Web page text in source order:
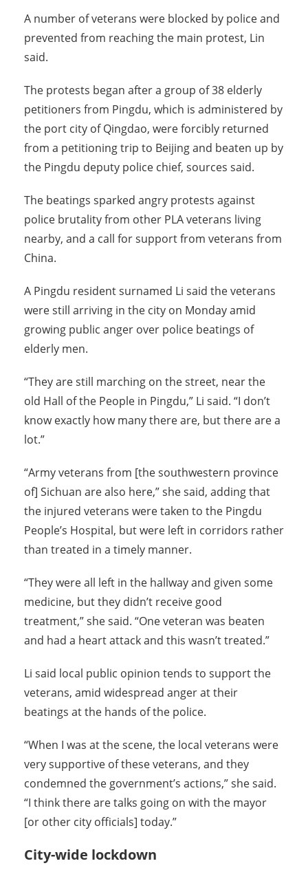
A number of veterans were blocked by police and
prevented from reaching the main protest, Lin
said.
The protests began after a group of 38 elderly
petitioners from Pingdu, which is administered by
the port city of Qingdao, were forcibly returned
from a petitioning trip to Beijing and beaten up by
the Pingdu deputy police chief, sources said.
The beatings sparked angry protests against
police brutality from other PLA veterans living
nearby, and a call for support from veterans from
China.
A Pingdu resident surnamed Li said the veterans
were still arriving in the city on Monday amid
growing public anger over police beatings of
elderly men.
“They are still marching on the street, near the
old Hall of the People in Pingdu,” Li said. “I don’t
know exactly how many there are, but there are a
lot.”
“Army veterans from [the southwestern province
of] Sichuan are also here,” she said, adding that
the injured veterans were taken to the Pingdu
People’s Hospital, but were left in corridors rather
than treated in a timely manner.
“They were all left in the hallway and given some
medicine, but they didn’t receive good
treatment,” she said. “One veteran was beaten
and had a heart attack and this wasn’t treated.”
Li said local public opinion tends to support the
veterans, amid widespread anger at their
beatings at the hands of the police.
“When I was at the scene, the local veterans were
very supportive of these veterans, and they
condemned the government’s actions,” she said.
“I think there are talks going on with the mayor
[or other city officials] today.”
City-wide lockdown